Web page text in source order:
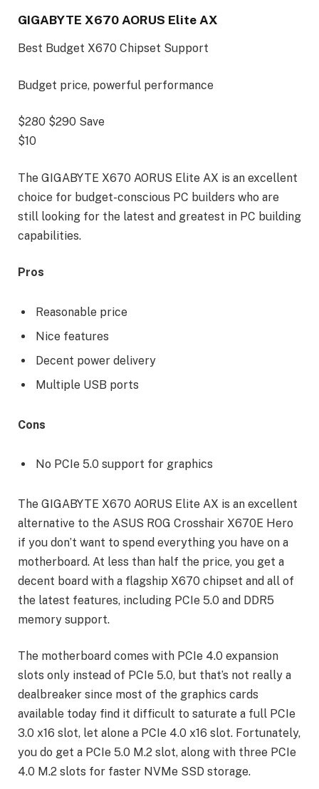
GIGABYTE X670 AORUS Elite AX
Best Budget X670 Chipset Support
Budget price, powerful performance
$280 $290 Save
$10
The GIGABYTE X670 AORUS Elite AX is an excellent
choice for budget-conscious PC builders who are
still looking for the latest and greatest in PC building
capabilities.
Pros
Reasonable price
Nice features
Decent power delivery
Multiple USB ports
Cons
No PCIe 5.0 support for graphics
The GIGABYTE X670 AORUS Elite AX is an excellent
alternative to the ASUS ROG Crosshair X670E Hero
if you don’t want to spend everything you have on a
motherboard. At less than half the price, you get a
decent board with a flagship X670 chipset and all of
the latest features, including PCIe 5.0 and DDR5
memory support.
The motherboard comes with PCIe 4.0 expansion
slots only instead of PCIe 5.0, but that’s not really a
dealbreaker since most of the graphics cards
available today find it difficult to saturate a full PCIe
3.0 x16 slot, let alone a PCIe 4.0 x16 slot. Fortunately,
you do get a PCIe 5.0 M.2 slot, along with three PCIe
4.0 M.2 slots for faster NVMe SSD storage.